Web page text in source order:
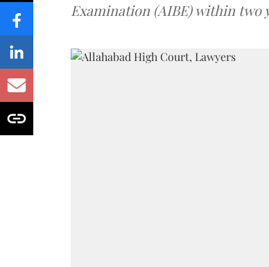
Examination (AIBE) within